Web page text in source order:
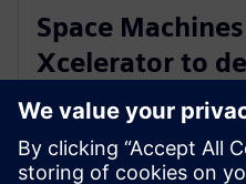
Space
Xcelerator to
Orbital
Australia